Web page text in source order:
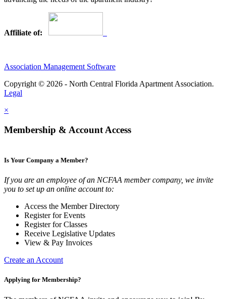
Affiliate of:
Association Management Software
Copyright © 2026 - North Central Florida Apartment Association.
Legal
×
Membership & Account Access
Is Your Company a Member?
If you are an employee of an NCFAA member company, we invite
you to set up an online account to:
Access the Member Directory
Register for Events
Register for Classes
Receive Legislative Updates
View & Pay Invoices
Create an Account
Applying for Membership?